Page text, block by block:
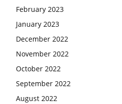
February 2023
January 2023
December 2022
November 2022
October 2022
September 2022
August 2022